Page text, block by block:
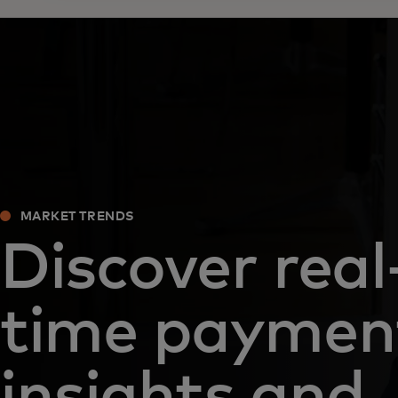
MARKET TRENDS
Discover
time